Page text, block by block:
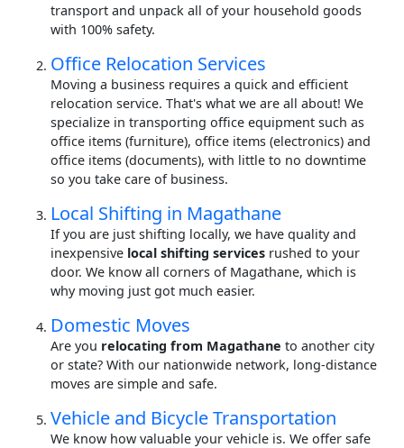
transport and unpack all of your household goods
with 100% safety.
Office Relocation Services
Moving a business requires a quick and efficient
relocation service. That's what we are all about! We
specialize in transporting office equipment such as
office items (furniture), office items (electronics) and
office items (documents), with little to no downtime
so you take care of business.
Local Shifting in Magathane
If you are just shifting locally, we have quality and
inexpensive local shifting services rushed to your
door. We know all corners of Magathane, which is
why moving just got much easier.
Domestic Moves
Are you relocating from Magathane to another city
or state? With our nationwide network, long-distance
moves are simple and safe.
Vehicle and Bicycle Transportation
We know how valuable your vehicle is. We offer safe